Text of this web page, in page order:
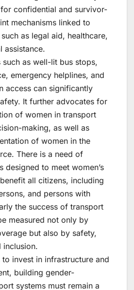
confidential and survivor-
mechanisms linked to
as legal aid, healthcare,
assistance.
such as well-lit bus stops,
emergency helplines, and
access can significantly
It further advocates for
of women in transport
making, as well as
of women in the
There is a need of
designed to meet women’s
all citizens, including
and persons with
the success of transport
measured not only by
but also by safety,
inclusion.
to invest in infrastructure and
building gender-
systems must remain a